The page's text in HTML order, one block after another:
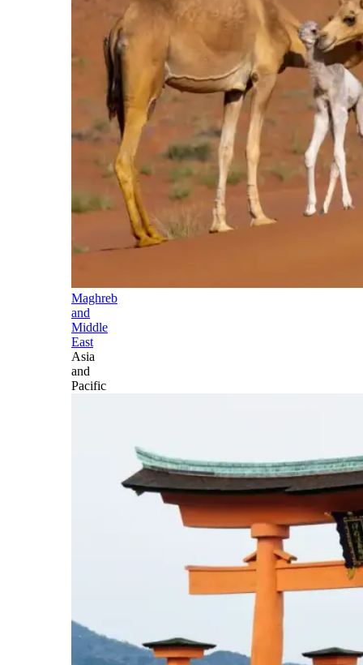
Maghreb
and
Middle
East
Asia
and
Pacific